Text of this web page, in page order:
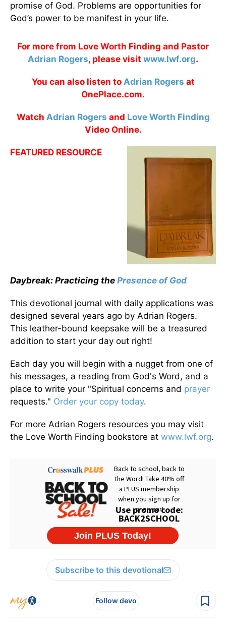
promise of God. Problems are opportunities for
God’s power to be manifest in your life.
For more from Love Worth Finding and Pastor
Adrian Rogers, please visit www.lwf.org.
You can also listen to Adrian Rogers at
OnePlace.com.
Watch Adrian Rogers and Love Worth Finding
Video Online.
FEATURED RESOURCE
Daybreak: Practicing the Presence of God
This devotional journal with daily applications was
designed several years ago by Adrian Rogers.
This leather-bound keepsake will be a treasured
addition to start your day out right!
Each day you will begin with a nugget from one of
his messages, a reading from God's Word, and a
place to write your "Spiritual concerns and prayer
requests." Order your copy today.
For more Adrian Rogers resources you may visit
the Love Worth Finding bookstore at www.lwf.org.
Subscribe to this devotional
Follow devo